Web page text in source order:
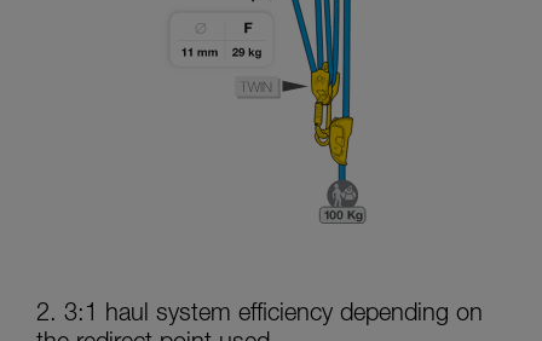
2. 3:1 haul system efficiency depending on